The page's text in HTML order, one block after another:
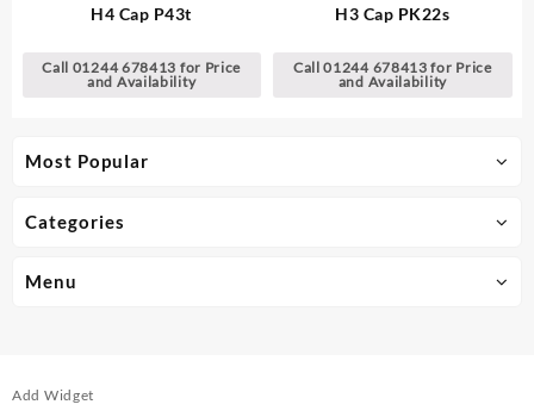
Most Popular
Categories
Menu
H4 Cap P43t
Call 01244 678413 for Price
and Availability
H3 Cap PK22s
Call 01244 678413 for Price
and Availability
Add Widget